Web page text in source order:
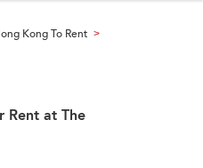
Kong To Rent >
Rent at The